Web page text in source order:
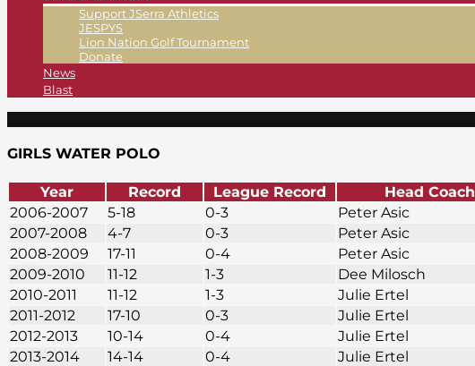
Support JSerra Athletics
JESPYS
Lion Nation Golf Tournament
Donate
News
Blast
GIRLS WATER POLO
Year Record League Record Head Coach
2006-2007
5-18 0-3
Peter Asic
2007-2008
4-7 0-3
Peter Asic
2008-2009
17-11 0-4 Peter Asic
2009-2010
11-12 1-3
Dee Milosch
2010-2011
11-12 1-3 Julie Ertel
2011-2012
17-10 0-3
Julie Ertel
2012-2013
10-14 0-4
Julie Ertel
2013-2014
14-14 0-4 Julie Ertel